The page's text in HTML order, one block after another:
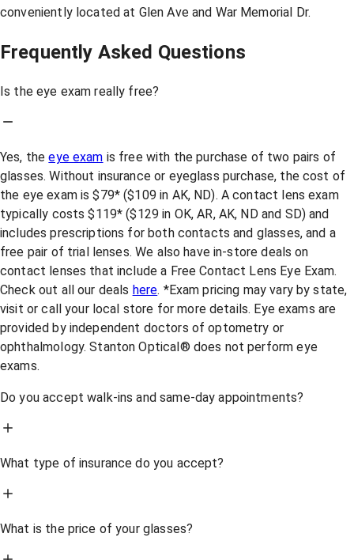
conveniently located at Glen Ave and War Memorial Dr.
Frequently Asked Questions
Is the eye exam really free?
Yes, theeye exam is free with the purchase of two pairs of
glasses. Without insurance or eyeglass purchase, the cost of
the eye exam is $79* ($109 in AK, ND). A contact lens exam
typically costs $119* ($129 in OK, AR, AK, ND and SD) and
includes prescriptions for both contacts and glasses, and a
free pair of trial lenses. We also have in-store deals on
contact lenses that include a Free Contact Lens Eye Exam.
Check out all our deals here. *Exam pricing may vary by state,
visit or call your local store for more details. Eye exams are
provided by independent doctors of optometry or
ophthalmology. Stanton Optical® does not perform eye
exams.
Do you accept walk-ins and same-day appointments?
What type of insurance do you accept?
What is the price of your glasses?